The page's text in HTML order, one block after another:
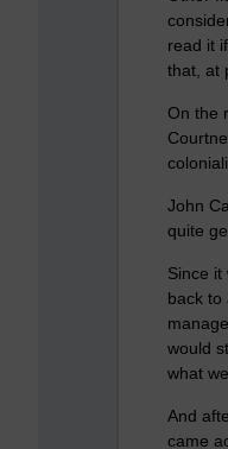
read it
that, at
On the
John
quite
Since it
back to
would
what
And
came